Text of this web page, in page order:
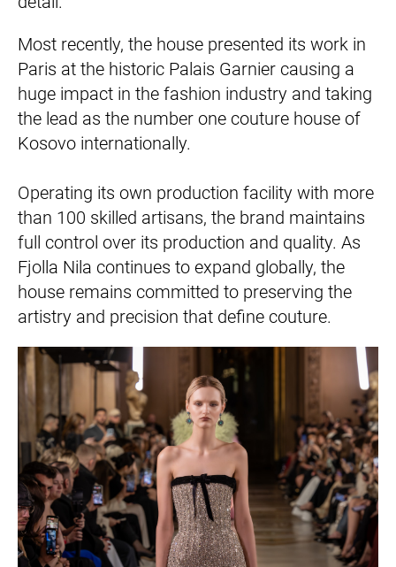
Most recently, the house presented its work in
Paris at the historic Palais Garnier causing a
huge impact in the fashion industry and taking
the lead as the number one couture house of
Kosovo internationally.
Operating its own production facility with more
than 100 skilled artisans, the brand maintains
full control over its production and quality. As
Fjolla Nila continues to expand globally, the
house remains committed to preserving the
artistry and precision that define couture.